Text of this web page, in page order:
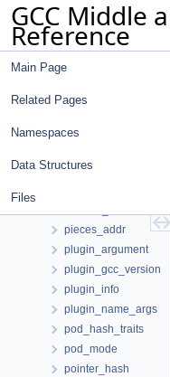
GCC Middle
Reference
Main Page
Related Pages
Namespaces
Data Structures
Files
pe_slice
peel_info_hasher
peep2_insn_data
pg_edata
phi_analyzer
pieces_addr
plugin_argument
plugin_gcc_version
plugin_info
plugin_name_args
pod_hash_traits
pod_mode
pointer_hash